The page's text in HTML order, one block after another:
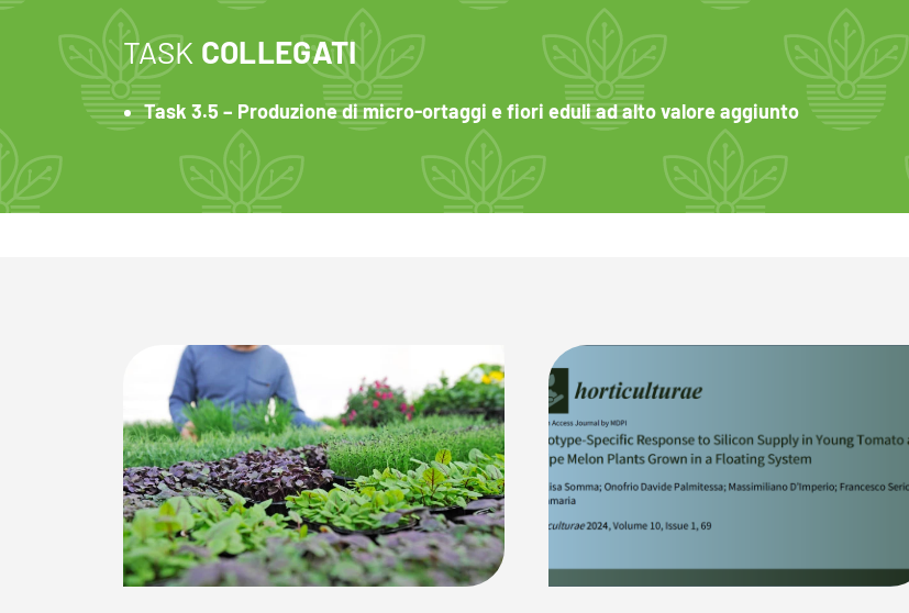
TASK COLLEGATI
Task 3.5 – Produzione di micro-ortaggi e fiori eduli ad alto valore aggiunto